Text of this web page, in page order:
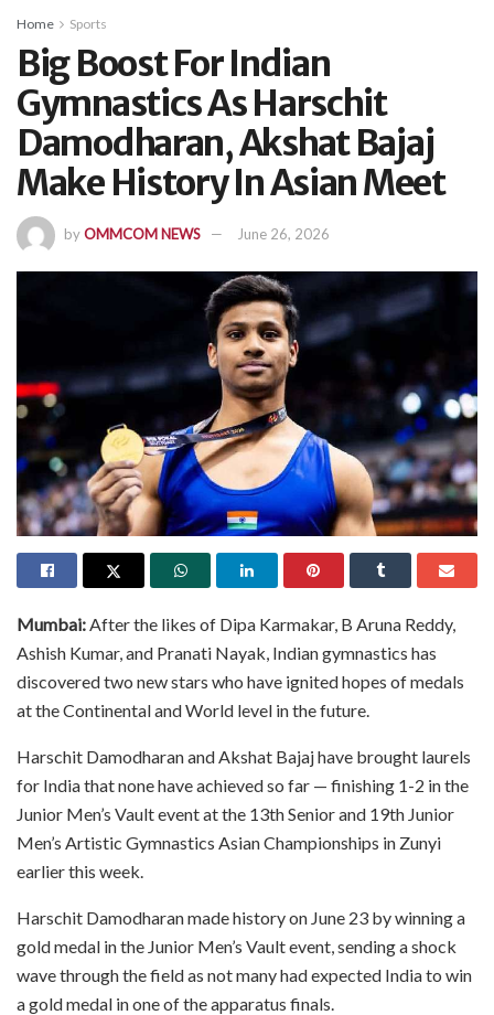
Home Sports
Big Boost For Indian
Gymnastics As Harschit
Damodharan, Akshat Bajaj
Make History In Asian Meet
byOMMCOM NEWS June 26, 2026
Mumbai:After the likes of Dipa Karmakar, B Aruna Reddy,
Ashish Kumar, and Pranati Nayak, Indian gymnastics has
discovered two new stars who have ignited hopes of medals
at the Continental and World level in the future.
Harschit Damodharan and Akshat Bajaj have brought laurels
for India that none have achieved so far — finishing 1-2 in the
Junior Men’s Vault event at the 13th Senior and 19th Junior
Men’s Artistic Gymnastics Asian Championships in Zunyi
earlier this week.
Harschit Damodharan made history on June 23 by winning a
gold medal in the Junior Men’s Vault event, sending a shock
wave through the field as not many had expected India to win
a gold medal in one of the apparatus finals.